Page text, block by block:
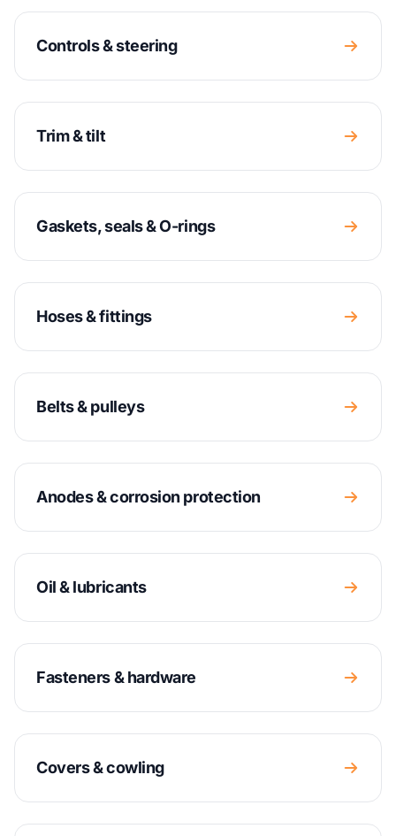
Controls & steering
Trim & tilt
Gaskets, seals & O-rings
Hoses & fittings
Belts & pulleys
Anodes & corrosion protection
Oil & lubricants
Fasteners & hardware
Covers & cowling